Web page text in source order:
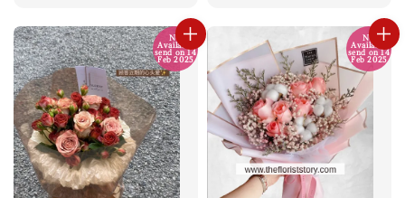
No
Available
send on 14
Feb 2025
No
Available
send on 14
Feb 2025